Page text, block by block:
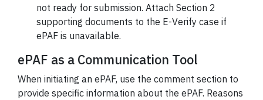
not ready for submission. Attach Section 2
supporting documents to the E-Verify case if
ePAF is unavailable.
ePAF as a Communication Tool
When initiating an ePAF, use the comment section to
provide specific information about the ePAF. Reasons